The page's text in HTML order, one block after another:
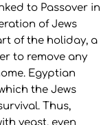
to Passover in
of Jews
of the holiday, a
to remove any
Egyptian
the Jews
Thus,
yeast, even